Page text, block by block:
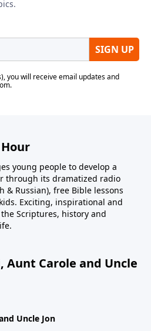
young people to develop a
through its dramatized radio
& Russian), free Bible lessons
Exciting, inspirational and
Scriptures, history and
Carole and Uncle
Uncle Jon